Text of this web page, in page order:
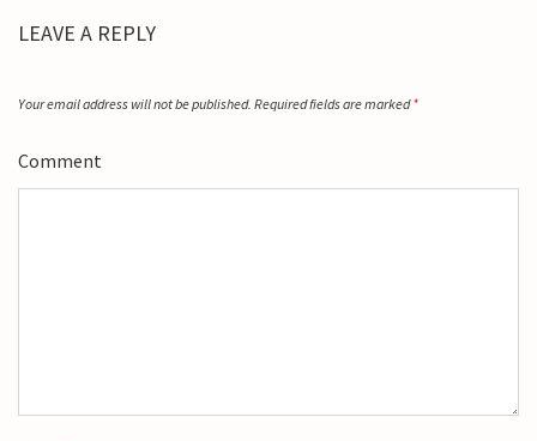
LEAVE A REPLY
Your email address will not be published. Required fields are marked*
Comment